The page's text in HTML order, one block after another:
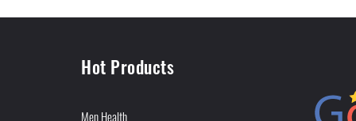
Hot Products
Men Health